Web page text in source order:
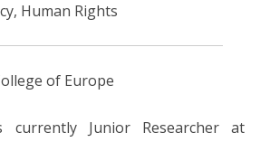
Human Rights
of Europe
currently Junior Researcher at